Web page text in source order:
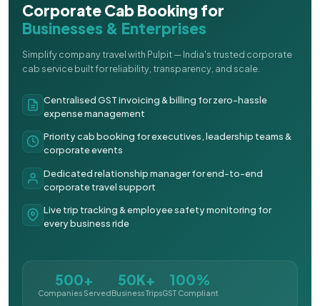
Corporate Cab Booking for
Businesses & Enterprises
Simplify company travel with Pulpit — India's trusted corporate
cab service built for reliability, transparency, and scale.
Centralised GST invoicing & billing for zero-hassle
expense management
Priority cab booking for executives, leadership teams &
corporate events
Dedicated relationship manager for end-to-end
corporate travel support
Live trip tracking & employee safety monitoring for
every business ride
500+
Companies Served
50K+
Business Trips
100%
GST Compliant